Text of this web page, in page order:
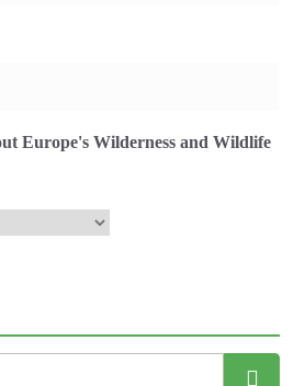
Europe's Wilderness and Wildlife